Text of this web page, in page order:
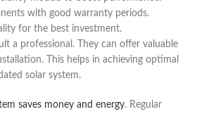
with good warranty periods.
for the best investment.
a professional. They can offer valuable
This helps in achieving optimal
solar system.
saves money and energy. Regular